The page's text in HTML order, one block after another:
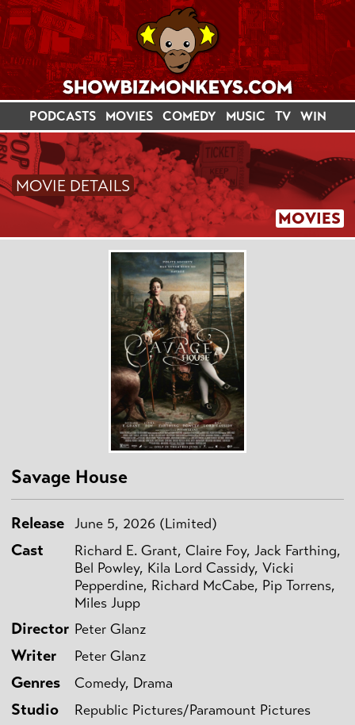
PODCASTS MOVIES COMEDY MUSIC TV WIN
MOVIES
MOVIE DETAILS
Savage House
Release June 5, 2026 (Limited)
Cast
Richard E. Grant, Claire Foy, Jack Farthing,
Bel Powley, Kila Lord Cassidy, Vicki
Pepperdine, Richard McCabe, Pip Torrens,
Miles Jupp
Director Peter Glanz
Writer Peter Glanz
Genres Comedy, Drama
Studio Republic Pictures/Paramount Pictures